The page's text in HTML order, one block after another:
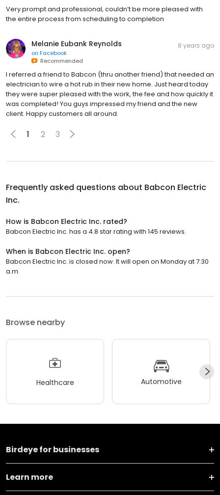
Very prompt and professional, couldn’t be more pleased with
the entire process from scheduling to completion
Melanie Eubank Reynolds
on Facebook
Recommended
8 years ago
I referred a friend to Babcon (thru another friend) that needed an
electrician to wire a hot rub in their new home. Just heard today
they were super pleased with the work, the fee and how quickly it
was completed! You guys impressed my friend and the new
client. Happy customers all around.
1 2 3
Frequently asked questions about Babcon Electric
Inc.
How is Babcon Electric Inc. rated?
Babcon Electric Inc. has a 4.8 star rating with 145 reviews.
When is Babcon Electric Inc. open?
Babcon Electric Inc. is closed now. It will open on Monday at 7:30
a.m.
Browse nearby
Healthcare Automotive
Birdeye for businesses
Learn more